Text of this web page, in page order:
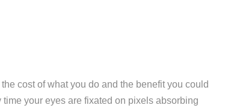
cost of what you do and the benefit you could
your eyes are fixated on pixels absorbing